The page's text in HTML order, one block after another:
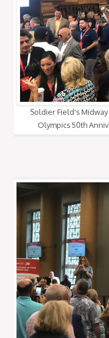
Soldier Field's
Olympics 50th